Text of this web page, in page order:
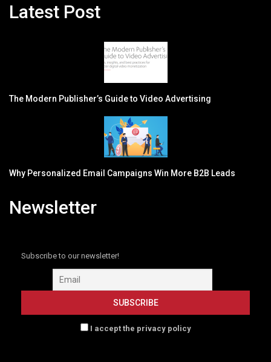
Latest Post
The Modern Publisher’s Guide to Video Advertising
Why Personalized Email Campaigns Win More B2B Leads
Newsletter
Subscribe to our newsletter!
I accept the privacy policy